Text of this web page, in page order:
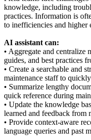
knowledge, including
practices. Information is
to inefficiencies and higher
AI assistant can:
• Aggregate and centralize
guides, and best practices
• Create a searchable and
maintenance staff to
• Summarize lengthy
quick reference during
• Update the knowledge
learned and feedback from
• Provide context-aware
language queries and past